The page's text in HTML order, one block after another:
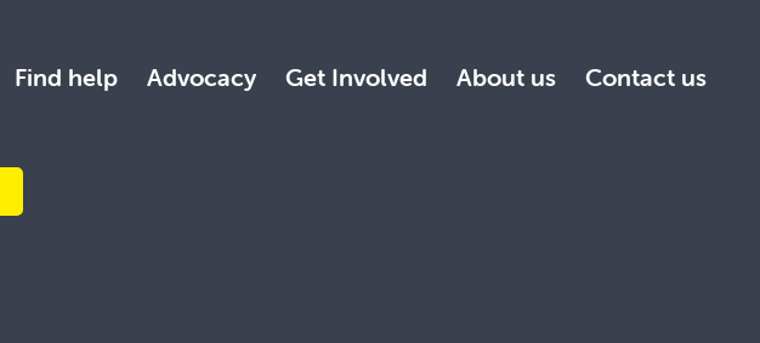
Find help Advocacy Get Involved About us Contact us